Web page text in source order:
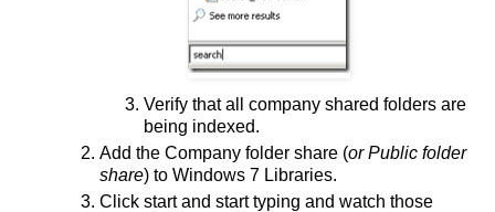
Verify that all company shared folders are
being indexed.
Add the Company folder share (or Public folder
share) to Windows 7 Libraries.
Click start and start typing and watch those